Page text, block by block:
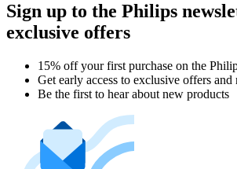
Sign up to the Philips
exclusive offers
15% off your first purchase on the
Get early access to exclusive offers and
Be the first to hear about new products